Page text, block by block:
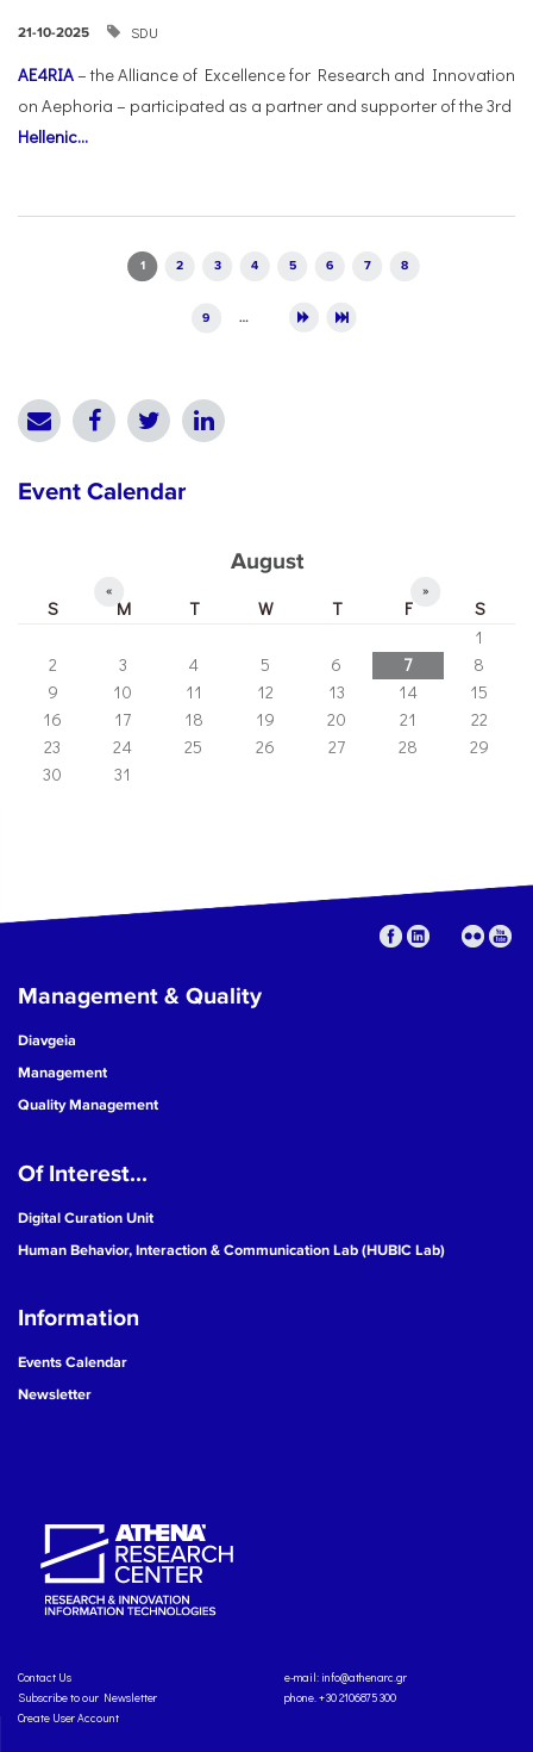
21-10-2025 SDU
AE4RIA– the Alliance of Excellence for Research and Innovation
on Aephoria – participated as a partner and supporter of the 3rd
Hellenic...
1 2 3 4 5 6 7 8
9 …
Event Calendar
August
« »
S M T W T F
S
1
2
3 4 5 6 7
8
9
10 11 12 13 14
15
16
17 18 19 20 21
22
23
24 25 26 27 28
29
30
31
Management & Quality
Diavgeia
Management
Quality Management
Of Interest...
Digital Curation Unit
Human Behavior, Interaction & Communication Lab (HUBIC Lab)
Information
Events Calendar
Newsletter
Contact Us
Subscribe to our Newsletter
Create User Account
e-mail: info@athenarc.gr
phone. +30 2106875300